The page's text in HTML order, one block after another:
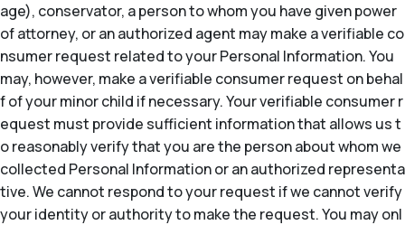
age), conservator, a person to whom you have given power
of attorney, or an authorized agent may make a verifiable co
nsumer request related to your Personal Information. You
may, however, make a verifiable consumer request on behal
f of your minor child if necessary. Your verifiable consumer r
equest must provide sufficient information that allows us t
o reasonably verify that you are the person about whom we
collected Personal Information or an authorized representa
tive. We cannot respond to your request if we cannot verify
your identity or authority to make the request. You may onl